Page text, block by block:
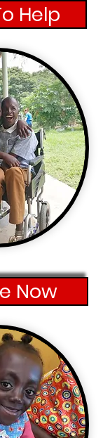
Help
Now